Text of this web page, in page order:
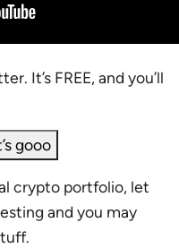
It’s FREE, and you’ll
gooo
crypto portfolio, let
and you may